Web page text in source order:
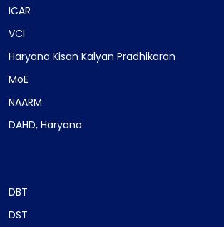
ICAR
VCI
Haryana Kisan Kalyan Pradhikaran
MoE
NAARM
DAHD, Haryana
DBT
DST